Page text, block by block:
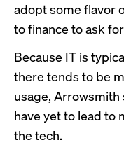
adopt some flavor
to finance to ask
Because IT is
there tends to be
usage, Arrowsmith
have yet to lead to
the tech.